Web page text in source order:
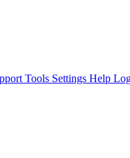
Tools Settings Help